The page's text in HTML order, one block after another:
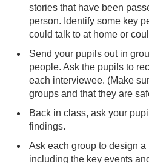
stories that have been
person. Identify some key
could talk to at home or
Send your pupils out in
people. Ask the pupils to
each interviewee. (Make
groups and that they are
Back in class, ask your
findings.
Ask each group to design a
including the key events